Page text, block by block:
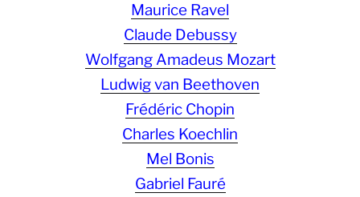
Maurice Ravel
Claude Debussy
Wolfgang Amadeus Mozart
Ludwig van Beethoven
Frédéric Chopin
Charles Koechlin
Mel Bonis
Gabriel Fauré